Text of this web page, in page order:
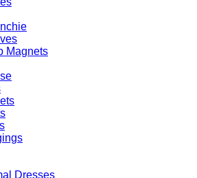
Magnets
Dresses